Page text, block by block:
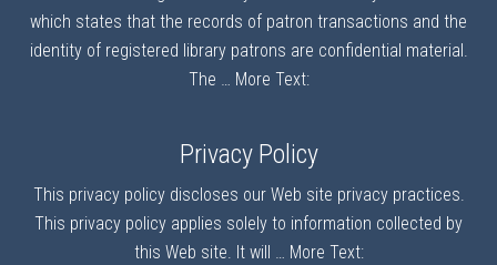
which states that the records of patron transactions and the
identity of registered library patrons are confidential material.
The … More Text:
Privacy Policy
This privacy policy discloses our Web site privacy practices.
This privacy policy applies solely to information collected by
this Web site. It will … More Text: